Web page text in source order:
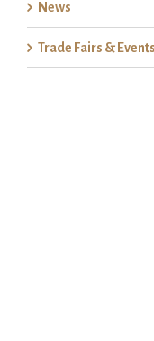
News
Trade Fairs &